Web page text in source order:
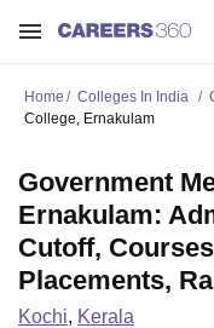
Home Colleges In India
College, Ernakulam
Government
Ernakulam:
Cutoff,
Placements,
Kochi, Kerala